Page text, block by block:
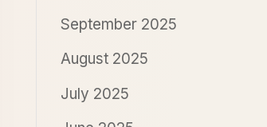
September 2025
August 2025
July 2025